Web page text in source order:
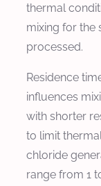
thermal
mixing for the
processed.
Residence
influences
with shorter
to limit
chloride
range from 1